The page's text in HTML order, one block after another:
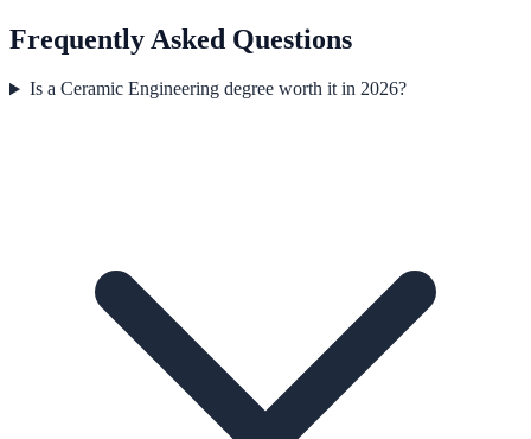
Frequently Asked Questions
Is a Ceramic Engineering degree worth it in 2026?